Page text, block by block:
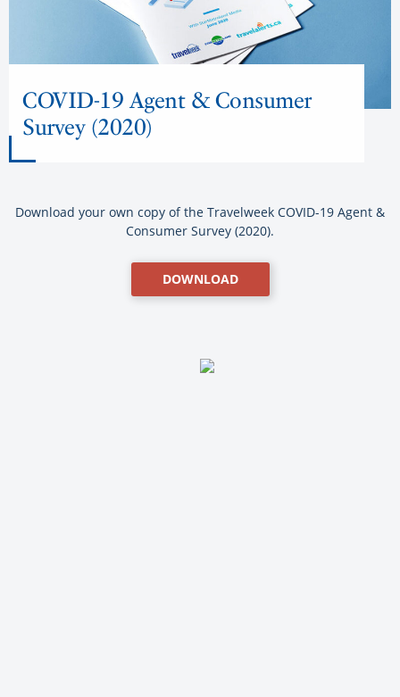
COVID-19 Agent & Consumer
Survey (2020)
Download your own copy of the Travelweek COVID-19 Agent &
Consumer Survey (2020).
DOWNLOAD